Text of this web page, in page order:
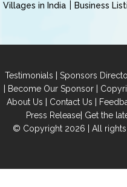
Villages in India
Business
Testimonials | Sponsors
| Become Our Sponsor|
About Us | Contact Us |
Press Release| Get the
© Copyright 2026 | All rights